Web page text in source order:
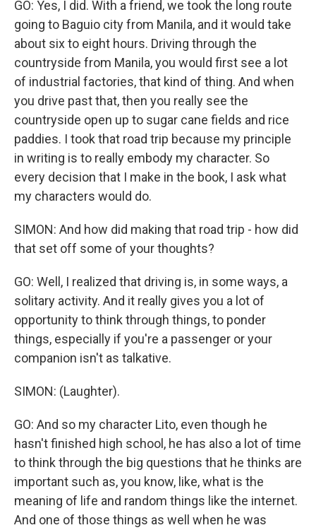
GO: Yes, I did. With a friend, we took the long route
going to Baguio city from Manila, and it would take
about six to eight hours. Driving through the
countryside from Manila, you would first see a lot
of industrial factories, that kind of thing. And when
you drive past that, then you really see the
countryside open up to sugar cane fields and rice
paddies. I took that road trip because my principle
in writing is to really embody my character. So
every decision that I make in the book, I ask what
my characters would do.
SIMON: And how did making that road trip - how did
that set off some of your thoughts?
GO: Well, I realized that driving is, in some ways, a
solitary activity. And it really gives you a lot of
opportunity to think through things, to ponder
things, especially if you're a passenger or your
companion isn't as talkative.
SIMON: (Laughter).
GO: And so my character Lito, even though he
hasn't finished high school, he has also a lot of time
to think through the big questions that he thinks are
important such as, you know, like, what is the
meaning of life and random things like the internet.
And one of those things as well when he was